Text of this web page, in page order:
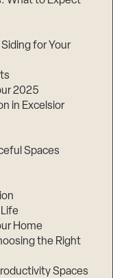
for Your
2025
in Excelsior
Spaces
Home
the Right
Spaces